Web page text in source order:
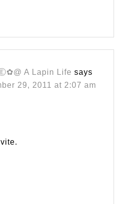
A Lapin Life says
29, 2011 at 2:07 am